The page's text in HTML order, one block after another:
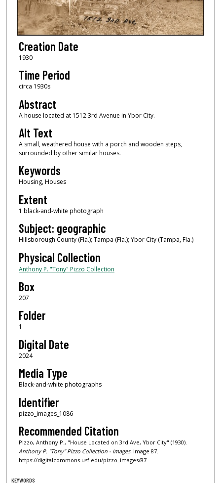
Creation Date
1930
Time Period
circa 1930s
Abstract
A house located at 1512 3rd Avenue in Ybor City.
Alt Text
A small, weathered house with a porch and wooden steps,
surrounded by other similar houses.
Keywords
Housing, Houses
Extent
1 black-and-white photograph
Subject: geographic
Hillsborough County (Fla.); Tampa (Fla.); Ybor City (Tampa, Fla.)
Physical Collection
Anthony P. "Tony" Pizzo Collection
Box
207
Folder
1
Digital Date
2024
Media Type
Black-and-white photographs
Identifier
pizzo_images_1086
Recommended Citation
Pizzo, Anthony P., "House Located on 3rd Ave, Ybor City" (1930).
Anthony P. "Tony" Pizzo Collection - Images.Image 87.
https://digitalcommons.usf.edu/pizzo_images/87
KEYWORDS